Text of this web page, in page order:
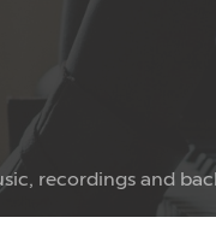
recordings and